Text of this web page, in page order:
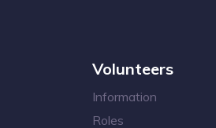
Volunteers
Information
Roles